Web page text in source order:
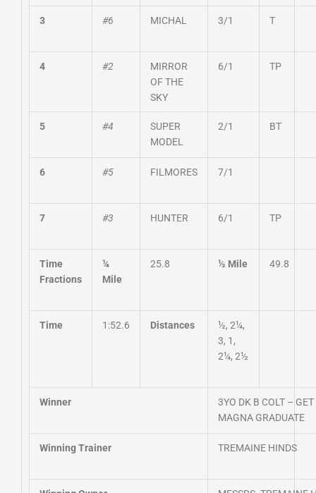
3 #6 MICHAL 3/1 T
4 #2
MIRROR
OF THE
SKY
6/1 TP
5 #4
SUPER
MODEL
2/1 BT
6 #5 FILMORES 7/1
7 #3 HUNTER 6/1 TP
Time
Fractions
¼
Mile
25.8 ½ Mile 49.8
Time 1:52.6 Distances
½, 2¼,
3, 1,
2¼, 2½
Winner
3YO DK B COLT –
MAGNA GRADUATE
Winning Trainer TREMAINE HINDS